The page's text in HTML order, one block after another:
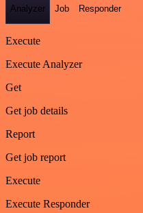
Analyzer Job Responder
Execute
Execute Analyzer
Get
Get job details
Report
Get job report
Execute
Execute Responder